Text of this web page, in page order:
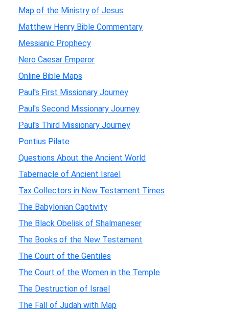
Map of the Ministry of Jesus
Matthew Henry Bible Commentary
Messianic Prophecy
Nero Caesar Emperor
Online Bible Maps
Paul's First Missionary Journey
Paul's Second Missionary Journey
Paul's Third Missionary Journey
Pontius Pilate
Questions About the Ancient World
Tabernacle of Ancient Israel
Tax Collectors in New Testament Times
The Babylonian Captivity
The Black Obelisk of Shalmaneser
The Books of the New Testament
The Court of the Gentiles
The Court of the Women in the Temple
The Destruction of Israel
The Fall of Judah with Map